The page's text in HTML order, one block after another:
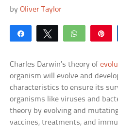
byOliver Taylor
Share Tweet WhatsApp
Charles Darwin’s theory of
organism will evolve and
characteristics to ensure its
organisms like viruses and
theory by evolving and
vaccines, treatments, and